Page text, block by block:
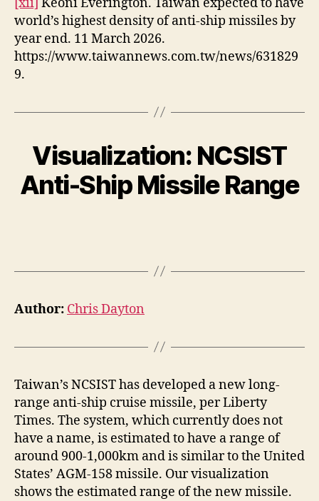
world’s highest density of anti-ship missiles by
year end. 11 March 2026.
https://www.taiwannews.com.tw/news/631829
9.
Visualization: NCSIST
Anti-Ship Missile Range
Author: Chris Dayton
Taiwan’s NCSIST has developed a new long-
range anti-ship cruise missile, per Liberty
Times. The system, which currently does not
have a name, is estimated to have a range of
around 900-1,000km and is similar to the United
States’ AGM-158 missile. Our visualization
shows the estimated range of the new missile.